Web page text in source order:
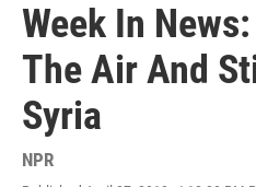
Week In
The Air And
Syria
NPR